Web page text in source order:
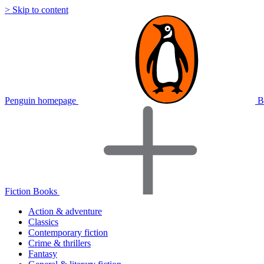
> Skip to content
Penguin homepage
Fiction Books
Action & adventure
Classics
Contemporary fiction
Crime & thrillers
Fantasy